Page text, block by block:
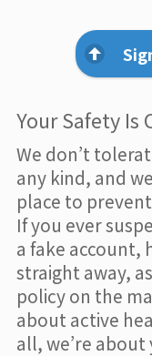
Your Safety Is
We don’t
any kind, and
place to
If you ever
a fake account,
straight away,
policy on the
about active
all, we’re